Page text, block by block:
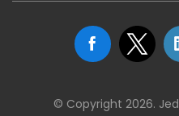
© Copyright 2026.